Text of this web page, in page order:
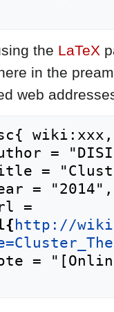
the LaTeX
in the
web
http://